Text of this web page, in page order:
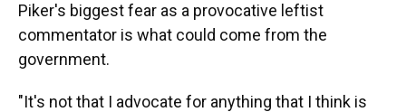
Piker's biggest fear as a provocative leftist
commentator is what could come from the
government.
"It's not that I advocate for anything that I think is